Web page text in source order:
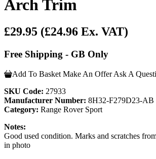
Arch Trim
£29.95 (£24.96 Ex. VAT)
Free Shipping - GB Only
Add To Basket Make An Offer Ask A
SKU Code: 27933
Manufacturer Number: 8H32-F279D23-AB
Category: Range Rover Sport
Notes:
Good used condition. Marks and scratches
in photo